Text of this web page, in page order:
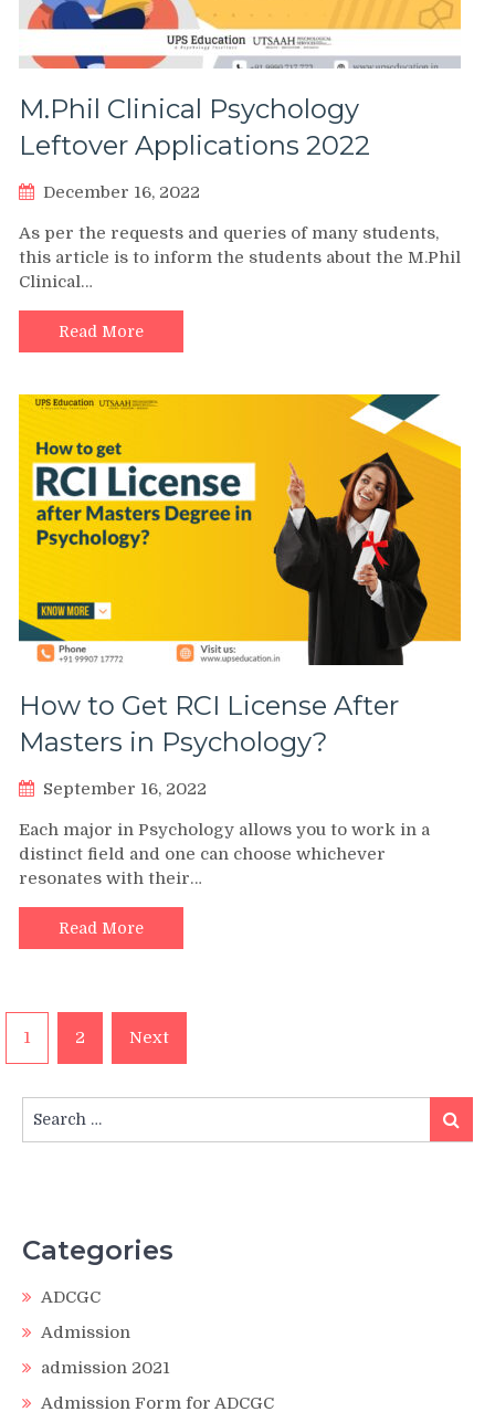
M.Phil Clinical Psychology
Leftover Applications 2022
December 16, 2022
As per the requests and queries of many students,
this article is to inform the students about the M.Phil
Clinical…
Read More
How to Get RCI License After
Masters in Psychology?
September 16, 2022
Each major in Psychology allows you to work in a
distinct field and one can choose whichever
resonates with their…
Read More
Posts
pagination
1 2 Next
for:
Search
Categories
ADCGC
Admission
admission 2021
Admission Form for ADCGC